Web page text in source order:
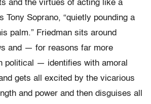
and the virtues of acting like a
Tony Soprano, “quietly pounding a
palm.” Friedman sits around
and — for reasons far more
political — identifies with amoral
gets all excited by the vicarious
and power and then disguises all